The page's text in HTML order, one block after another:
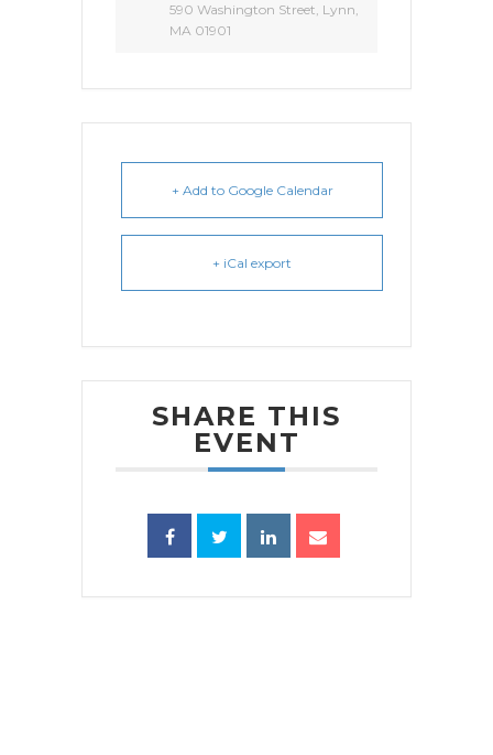
590 Washington Street, Lynn,
MA 01901
+ Add to Google Calendar
+ iCal export
SHARE THIS
EVENT